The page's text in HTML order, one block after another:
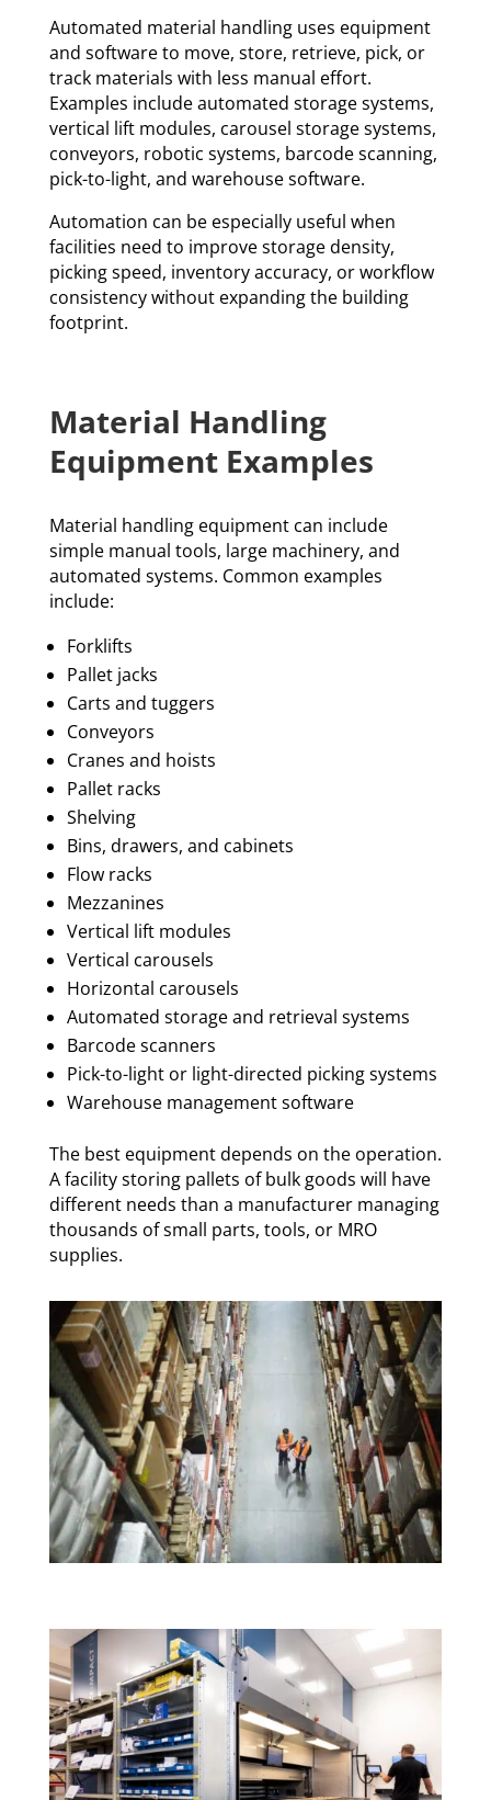
Automated material handling uses equipment
and software to move, store, retrieve, pick, or
track materials with less manual effort.
Examples include automated storage systems,
vertical lift modules, carousel storage systems,
conveyors, robotic systems, barcode scanning,
pick-to-light, and warehouse software.
Automation can be especially useful when
facilities need to improve storage density,
picking speed, inventory accuracy, or workflow
consistency without expanding the building
footprint.
Material Handling
Equipment Examples
Material handling equipment can include
simple manual tools, large machinery, and
automated systems. Common examples
include:
Forklifts
Pallet jacks
Carts and tuggers
Conveyors
Cranes and hoists
Pallet racks
Shelving
Bins, drawers, and cabinets
Flow racks
Mezzanines
Vertical lift modules
Vertical carousels
Horizontal carousels
Automated storage and retrieval systems
Barcode scanners
Pick-to-light or light-directed picking systems
Warehouse management software
The best equipment depends on the operation.
A facility storing pallets of bulk goods will have
different needs than a manufacturer managing
thousands of small parts, tools, or MRO
supplies.